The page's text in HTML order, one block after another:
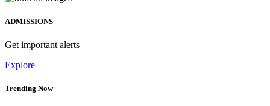
ADMISSIONS
Get important alerts
Explore
Trending Now